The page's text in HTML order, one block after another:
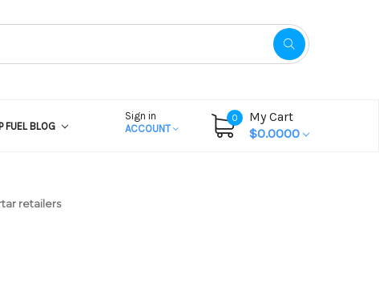
FUEL BLOG
Sign in
ACCOUNT
0
My Cart
$0.0000
retailers